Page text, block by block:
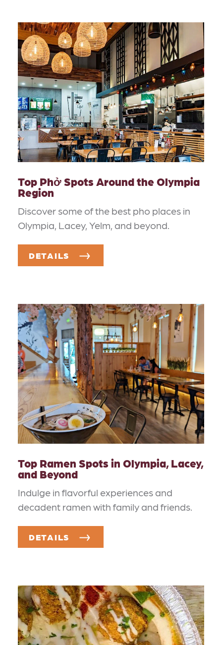
Top Phở Spots Around the Olympia
Region
Discover some of the best pho places in
Olympia, Lacey, Yelm, and beyond.
DETAILS
Top Ramen Spots in Olympia, Lacey,
and Beyond
Indulge in flavorful experiences and
decadent ramen with family and friends.
DETAILS